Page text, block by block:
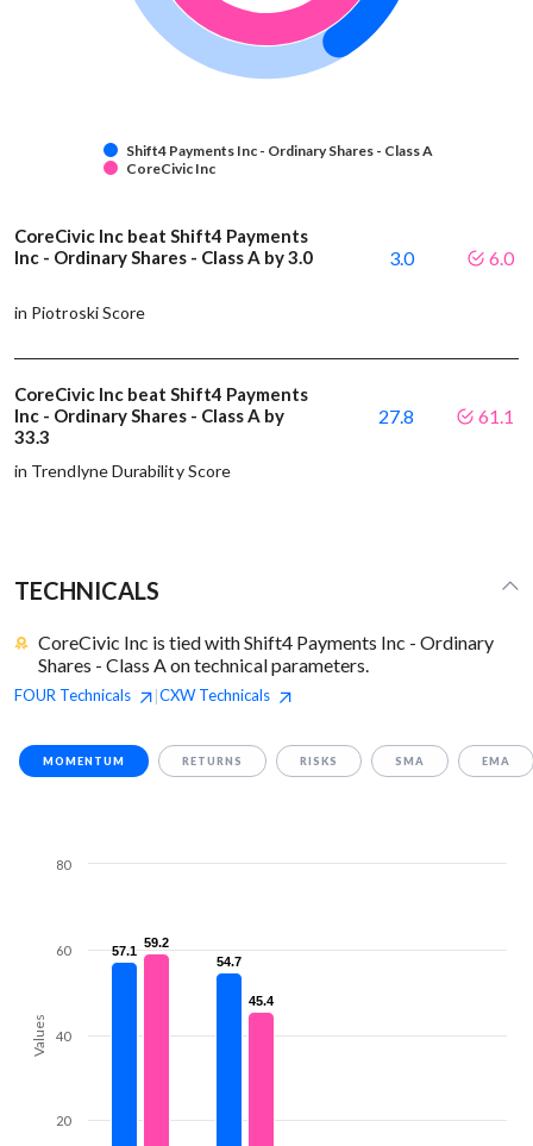
Shift4 Payments Inc - Ordinary Shares - Class A
CoreCivic Inc
CoreCivic Inc beat Shift4 Payments
Inc - Ordinary Shares - Class A by 3.0
in Piotroski Score
3.0 6.0
CoreCivic Inc beat Shift4 Payments
Inc - Ordinary Shares - Class A by
33.3
in Trendlyne Durability Score
27.8 61.1
TECHNICALS
CoreCivic Inc is tied with Shift4 Payments Inc - Ordinary
Shares - Class A on technical parameters.
FOUR Technicals |CXW Technicals
MOMENTUM RETURNS RISKS SMA EMA
Values
57.1
57.1
54.7
54.7
59.2
59.2
45.4
45.4
20
40
60
80